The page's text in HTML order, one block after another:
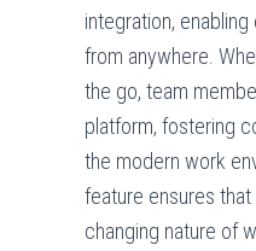
integration,
from anywhere.
the go, team
platform, fostering
the modern work
feature ensures
changing nature of